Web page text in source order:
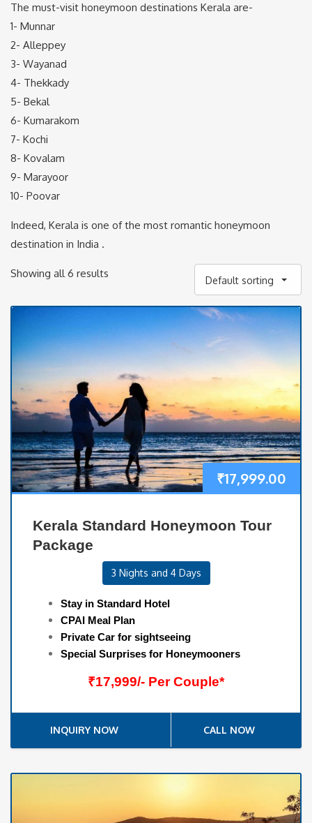
The must-visit honeymoon destinations Kerala are-
1- Munnar
2- Alleppey
3- Wayanad
4- Thekkady
5- Bekal
6- Kumarakom
7- Kochi
8- Kovalam
9- Marayoor
10- Poovar
Indeed, Kerala is one of the most romantic honeymoon
destination in India .
Showing all 6 results
Default sorting
₹17,999.00
Kerala Standard Honeymoon Tour
Package
3 Nights and 4 Days
Stay in Standard Hotel
CPAI Meal Plan
Private Car for sightseeing
Special Surprises for Honeymooners
₹17,999/- Per Couple*
INQUIRY NOW CALL NOW